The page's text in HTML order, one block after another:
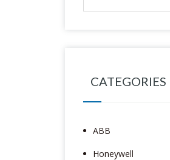
CATEGORIES
ABB
Honeywell